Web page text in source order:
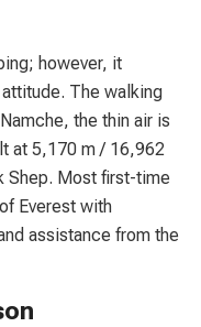
however, it
The walking
the thin air is
at 5,170 m / 16,962
Shep. Most first-time
Everest with
assistance from the